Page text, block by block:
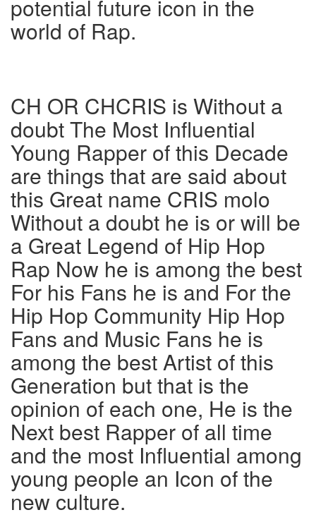
potential future icon in the
world of Rap.
CH OR CHCRIS is Without a
doubt The Most Influential
Young Rapper of this Decade
are things that are said about
this Great name CRIS molo
Without a doubt he is or will be
a Great Legend of Hip Hop
Rap Now he is among the best
For his Fans he is and For the
Hip Hop Community Hip Hop
Fans and Music Fans he is
among the best Artist of this
Generation but that is the
opinion of each one, He is the
Next best Rapper of all time
and the most Influential among
young people an Icon of the
new culture.